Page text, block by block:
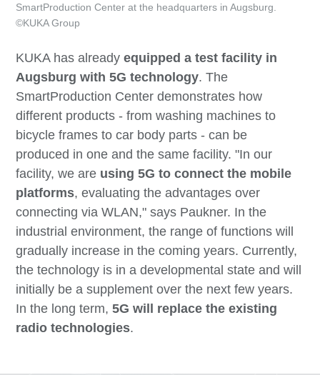
KUKA has alreadyequipped a test facility in
Augsburg with 5G technology. The
SmartProduction Center demonstrates how
different products - from washing machines to
bicycle frames to car body parts - can be
produced in one and the same facility. "In our
facility, we are using 5G to connect the mobile
platforms, evaluating the advantages over
connecting via WLAN," says Paukner. In the
industrial environment, the range of functions will
gradually increase in the coming years. Currently,
the technology is in a developmental state and will
initially be a supplement over the next few years.
In the long term,5G will replace the existing
radio technologies.
SmartProduction Center at the headquarters in Augsburg.
©KUKA Group